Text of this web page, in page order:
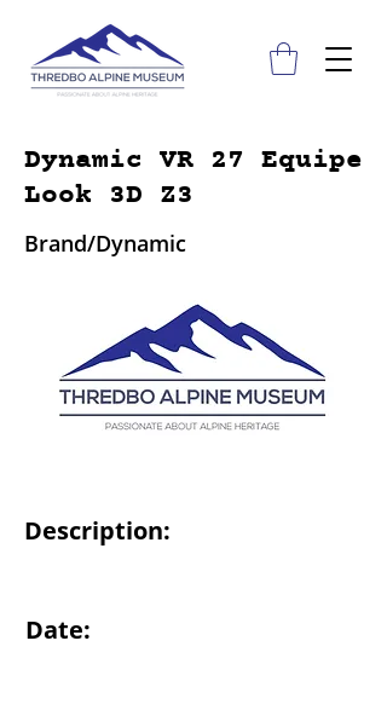
Dynamic VR 27 Equipe
Look 3D Z3
Brand/Dynamic
Description:
Date: